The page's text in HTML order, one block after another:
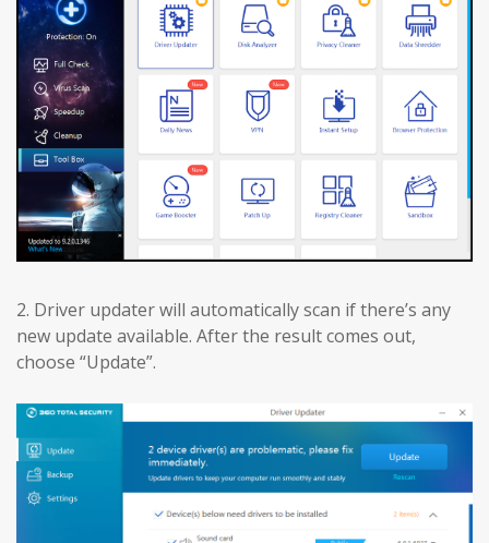
2. Driver updater will automatically scan if there’s any
new update available. After the result comes out,
choose “Update”.